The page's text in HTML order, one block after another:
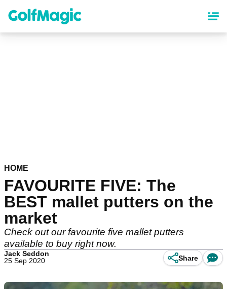
content
HOME
FAVOURITE FIVE: The
BEST mallet putters on the
market
Check out our favourite five mallet putters
available to buy right now.
Jack Seddon
25 Sep 2020
Share